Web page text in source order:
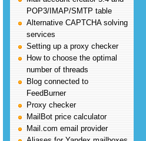
POP3/IMAP/SMTP table
Alternative CAPTCHA solving
services
Setting up a proxy checker
How to choose the optimal
number of threads
Blog connected to
FeedBurner
Proxy checker
MailBot price calculator
Mail.com email provider